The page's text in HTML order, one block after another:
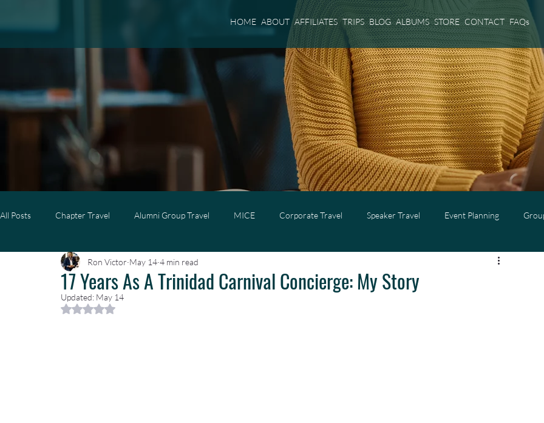
HOME ABOUT AFFILIATES TRIPS BLOG ALBUMS STORE CONTACT FAQs
All Posts Chapter Travel Alumni Group Travel MICE Corporate Travel Speaker Travel Event Planning
Luxury Travel Luxury Family Travel Virgin Voyages
Caribbean Travel Travel Planning
17 Years As A Trinidad Carnival Concierge: My Story
Ron Victor May 14 4 min read
Updated: May 14
Rated NaN out of 5 stars.